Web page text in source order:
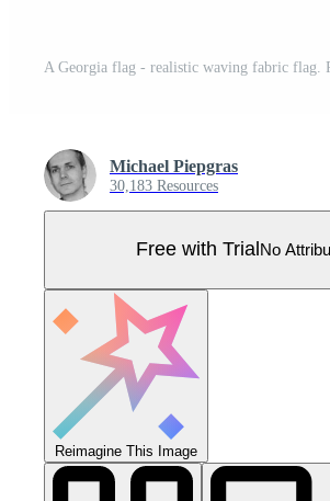
A Georgia flag - realistic waving fabric flag.
Michael Piepgras
30,183 Resources
Free with Trial No
Reimagine This Image